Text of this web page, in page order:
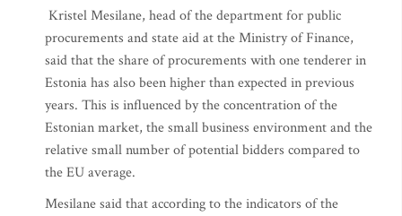
Kristel Mesilane, head of the department for public
procurements and state aid at the Ministry of Finance,
said that the share of procurements with one tenderer in
Estonia has also been higher than expected in previous
years. This is influenced by the concentration of the
Estonian market, the small business environment and the
relative small number of potential bidders compared to
the EU average.
Mesilane said that according to the indicators of the